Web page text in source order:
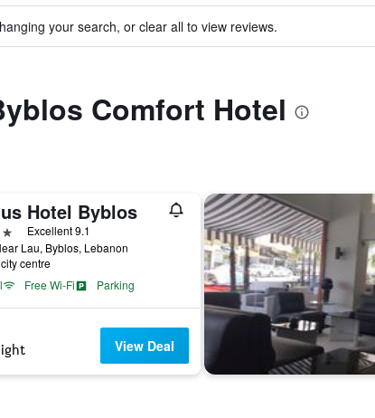
your search, or clear all to view reviews.
Comfort Hotel
Hotel Byblos
Excellent 9.1
Lau, Byblos, Lebanon
centre
Free Wi-Fi Parking
View Deal